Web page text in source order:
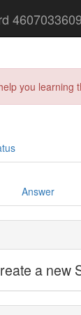
you
Answer